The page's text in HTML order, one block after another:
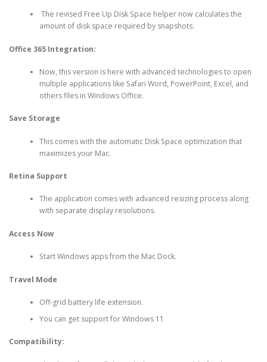
The revised Free Up Disk Space helper now calculates the
amount of disk space required by snapshots.
Office 365 Integration:
Now, this version is here with advanced technologies to open
multiple applications like Safari Word, PowerPoint, Excel, and
others files in Windows Office.
Save Storage
This comes with the automatic Disk Space optimization that
maximizes your Mac.
Retina Support
The application comes with advanced resizing process along
with separate display resolutions.
Access Now
Start Windows apps from the Mac Dock.
Travel Mode
Off-grid battery life extension.
You can get support for Windows 11
Compatibility: